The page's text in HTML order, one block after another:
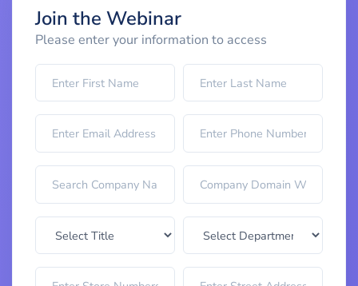
Join the Webinar
Please enter your information to access